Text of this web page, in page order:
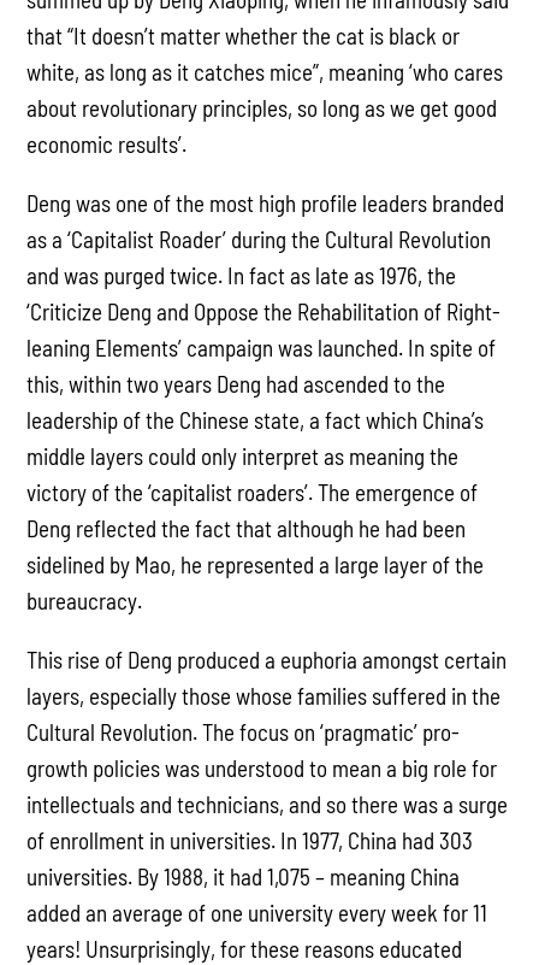
that “It doesn’t matter whether the cat is black or
white, as long as it catches mice”, meaning ‘who cares
about revolutionary principles, so long as we get good
economic results’.
Deng was one of the most high profile leaders branded
as a ‘Capitalist Roader’ during the Cultural Revolution
and was purged twice. In fact as late as 1976, the
‘Criticize Deng and Oppose the Rehabilitation of Right-
leaning Elements’ campaign was launched. In spite of
this, within two years Deng had ascended to the
leadership of the Chinese state, a fact which China’s
middle layers could only interpret as meaning the
victory of the ‘capitalist roaders’. The emergence of
Deng reflected the fact that although he had been
sidelined by Mao, he represented a large layer of the
bureaucracy.
This rise of Deng produced a euphoria amongst certain
layers, especially those whose families suffered in the
Cultural Revolution. The focus on ‘pragmatic’ pro-
growth policies was understood to mean a big role for
intellectuals and technicians, and so there was a surge
of enrollment in universities. In 1977, China had 303
universities. By 1988, it had 1,075 – meaning China
added an average of one university every week for 11
years! Unsurprisingly, for these reasons educated